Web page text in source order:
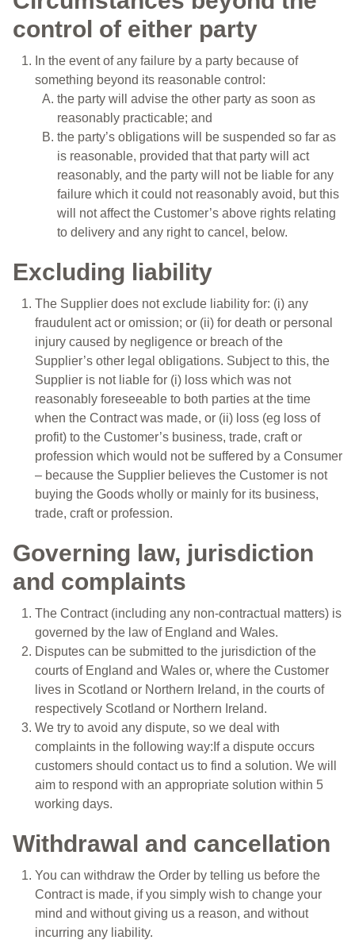
control of either party
In the event of any failure by a party because of
something beyond its reasonable control:
the party will advise the other party as soon as
reasonably practicable; and
the party’s obligations will be suspended so far as
is reasonable, provided that that party will act
reasonably, and the party will not be liable for any
failure which it could not reasonably avoid, but this
will not affect the Customer’s above rights relating
to delivery and any right to cancel, below.
Excluding liability
The Supplier does not exclude liability for: (i) any
fraudulent act or omission; or (ii) for death or personal
injury caused by negligence or breach of the
Supplier’s other legal obligations. Subject to this, the
Supplier is not liable for (i) loss which was not
reasonably foreseeable to both parties at the time
when the Contract was made, or (ii) loss (eg loss of
profit) to the Customer’s business, trade, craft or
profession which would not be suffered by a Consumer
– because the Supplier believes the Customer is not
buying the Goods wholly or mainly for its business,
trade, craft or profession.
Governing law, jurisdiction
and complaints
The Contract (including any non-contractual matters) is
governed by the law of England and Wales.
Disputes can be submitted to the jurisdiction of the
courts of England and Wales or, where the Customer
lives in Scotland or Northern Ireland, in the courts of
respectively Scotland or Northern Ireland.
We try to avoid any dispute, so we deal with
complaints in the following way:If a dispute occurs
customers should contact us to find a solution. We will
aim to respond with an appropriate solution within 5
working days.
Withdrawal and cancellation
You can withdraw the Order by telling us before the
Contract is made, if you simply wish to change your
mind and without giving us a reason, and without
incurring any liability.